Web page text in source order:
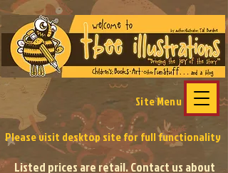
Site Menu
Please visit desktop sitefor full functionality
Listed prices are retail. Contact us about